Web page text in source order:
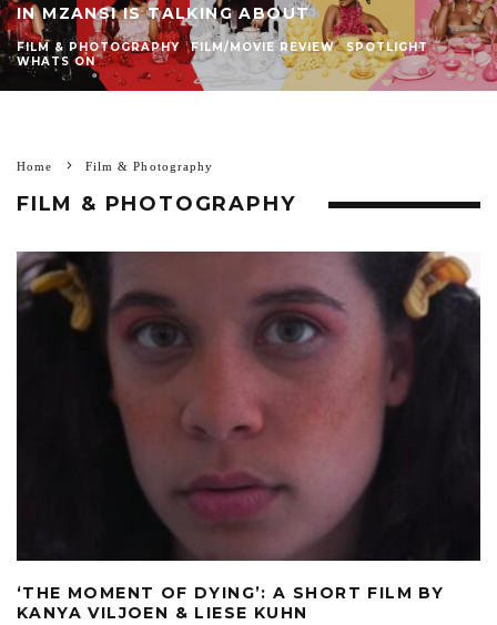
IN MZANSI IS TALKING ABOUT
FILM & PHOTOGRAPHY FILM/MOVIE REVIEW
SPOTLIGHT
WHATS ON
Home Film & Photography
FILM & PHOTOGRAPHY
‘THE MOMENT OF DYING’: A SHORT FILM BY
KANYA VILJOEN & LIESE KUHN